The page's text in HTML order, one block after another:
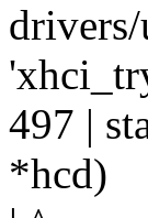
497 |
*hcd)